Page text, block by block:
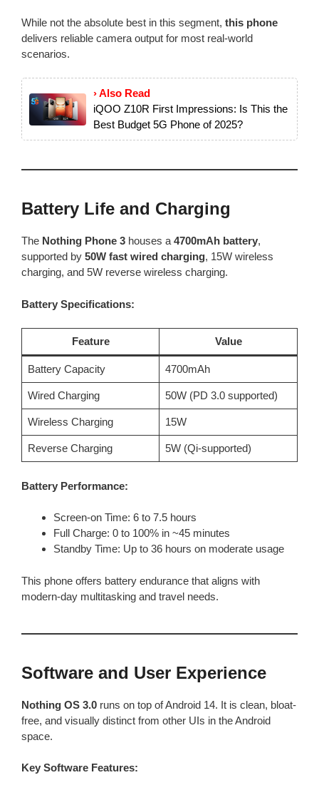
While not the absolute best in this segment, this phone
delivers reliable camera output for most real-world
scenarios.
› Also Read
iQOO Z10R First Impressions: Is This the
Best Budget 5G Phone of 2025?
Battery Life and Charging
The Nothing Phone 3 houses a 4700mAh battery,
supported by 50W fast wired charging, 15W wireless
charging, and 5W reverse wireless charging.
Battery Specifications:
Feature Value
Battery Capacity 4700mAh
Wired Charging 50W (PD 3.0 supported)
Wireless Charging 15W
Reverse Charging 5W (Qi-supported)
Battery Performance:
Screen-on Time: 6 to 7.5 hours
Full Charge: 0 to 100% in ~45 minutes
Standby Time: Up to 36 hours on moderate usage
This phone offers battery endurance that aligns with
modern-day multitasking and travel needs.
Software and User Experience
Nothing OS 3.0 runs on top of Android 14. It is clean, bloat-
free, and visually distinct from other UIs in the Android
space.
Key Software Features: